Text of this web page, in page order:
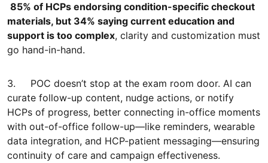
85% of HCPs endorsing condition-specific checkout
materials, but 34% saying current education and
support is too complex, clarity and customization must
go hand-in-hand.
3. POC doesn’t stop at the exam room door. AI can
curate follow-up content, nudge actions, or notify
HCPs of progress, better connecting in-office moments
with out-of-office follow-up—like reminders, wearable
data integration, and HCP-patient messaging—ensuring
continuity of care and campaign effectiveness.